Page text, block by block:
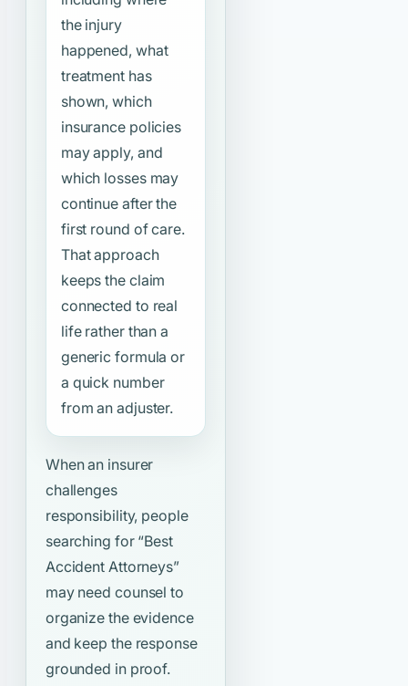
the injury
happened, what
treatment has
shown, which
insurance policies
may apply, and
which losses may
continue after the
first round of care.
That approach
keeps the claim
connected to real
life rather than a
generic formula or
a quick number
from an adjuster.
When an insurer
challenges
responsibility, people
searching for “Best
Accident Attorneys”
may need counsel to
organize the evidence
and keep the response
grounded in proof.